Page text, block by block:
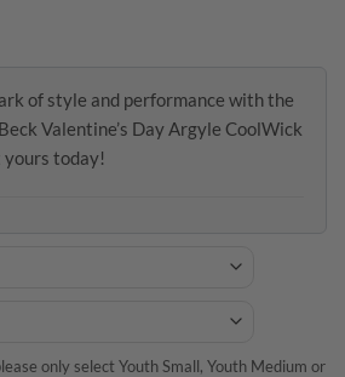
of style and performance with the
Valentine’s Day Argyle CoolWick
yours today!
only select Youth Small, Youth Medium or